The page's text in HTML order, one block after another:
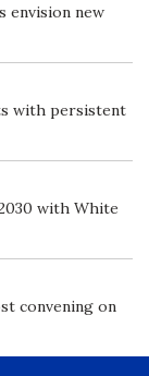
envision new
with persistent
with White
convening on